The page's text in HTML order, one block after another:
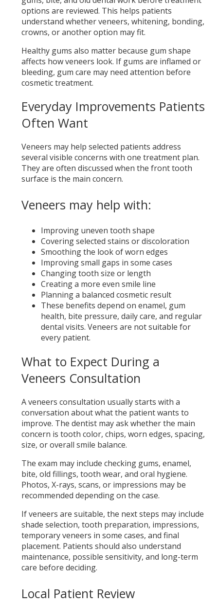
options are reviewed. This helps patients
understand whether veneers, whitening, bonding,
crowns, or another option may fit.
Healthy gums also matter because gum shape
affects how veneers look. If gums are inflamed or
bleeding, gum care may need attention before
cosmetic treatment.
Everyday Improvements Patients
Often Want
Veneers may help selected patients address
several visible concerns with one treatment plan.
They are often discussed when the front tooth
surface is the main concern.
Veneers may help with:
Improving uneven tooth shape
Covering selected stains or discoloration
Smoothing the look of worn edges
Improving small gaps in some cases
Changing tooth size or length
Creating a more even smile line
Planning a balanced cosmetic result
These benefits depend on enamel, gum
health, bite pressure, daily care, and regular
dental visits. Veneers are not suitable for
every patient.
What to Expect During a
Veneers Consultation
A veneers consultation usually starts with a
conversation about what the patient wants to
improve. The dentist may ask whether the main
concern is tooth color, chips, worn edges, spacing,
size, or overall smile balance.
The exam may include checking gums, enamel,
bite, old fillings, tooth wear, and oral hygiene.
Photos, X-rays, scans, or impressions may be
recommended depending on the case.
If veneers are suitable, the next steps may include
shade selection, tooth preparation, impressions,
temporary veneers in some cases, and final
placement. Patients should also understand
maintenance, possible sensitivity, and long-term
care before deciding.
Local Patient Review